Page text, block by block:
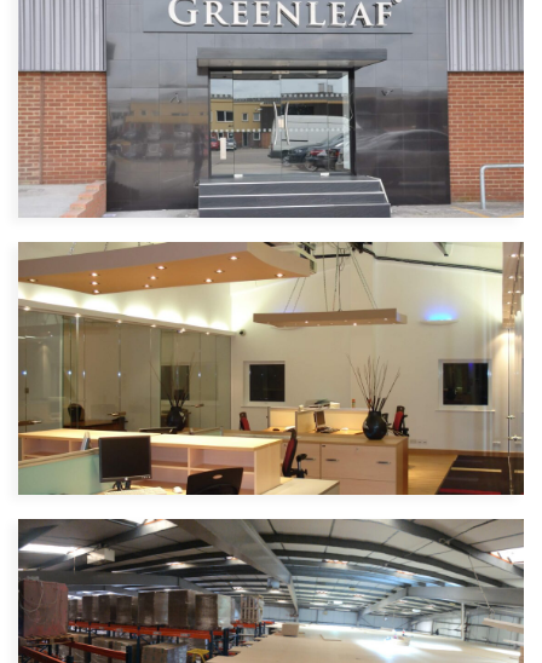
Green Leaf
Event management | GreenFord London
| 4500 sq ft
Internorm Windows
Specialist Window Manufacturers |
North West London